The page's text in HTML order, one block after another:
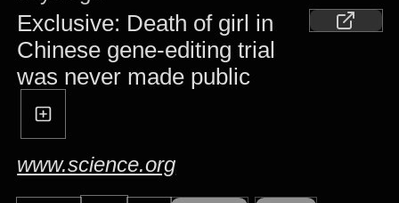
Exclusive: Death of girl in
Chinese gene-editing trial
was never made public
www.science.org